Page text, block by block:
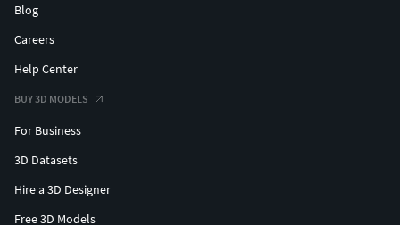
Blog
Careers
Help Center
BUY 3D MODELS
For Business
3D Datasets
Hire a 3D Designer
Free 3D Models